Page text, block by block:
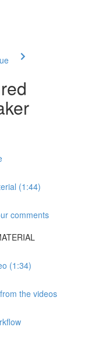
(1:44)
comments
(1:34)
the videos